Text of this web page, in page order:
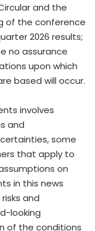
and the
of the conference
2026 results;
no assurance
upon which
based will occur.
involves
and
some
that apply to
on
in this news
and
looking
of the conditions